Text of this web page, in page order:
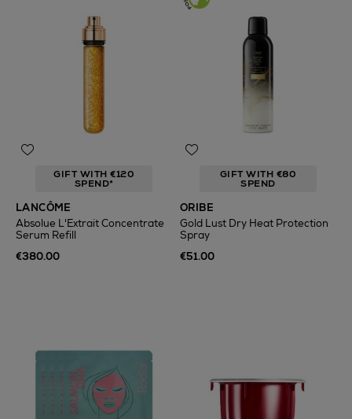
GIFT WITH €120
SPEND*
LANCÔME
Absolue L'Extrait Concentrate
Serum Refill
€380.00
GIFT WITH €80
SPEND
ORIBE
Gold Lust Dry Heat Protection
Spray
€51.00